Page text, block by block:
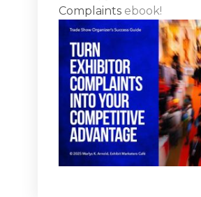
Complaintsebook!